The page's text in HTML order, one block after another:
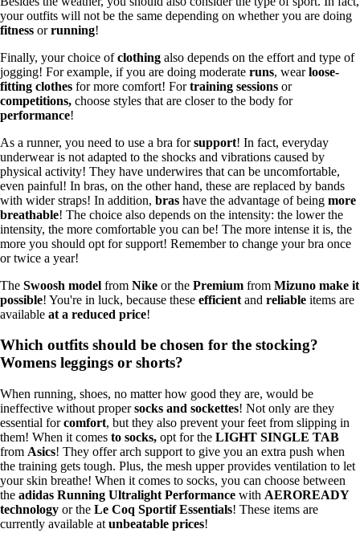
your outfits will not be the same depending on whether you are doing
fitness orrunning!
Finally, your choice ofclothing also depends on the effort and type of
jogging! For example, if you are doing moderate runs, wearloose-
fitting clothes for more comfort! Fortraining sessions or
competitions, choose styles that are closer to the body for
performance!
As a runner, you need to use a bra forsupport! In fact, everyday
underwear is not adapted to the shocks and vibrations caused by
physical activity! They have underwires that can be uncomfortable,
even painful! In bras, on the other hand, these are replaced by bands
with wider straps! In addition, bras have the advantage of being more
breathable! The choice also depends on the intensity: the lower the
intensity, the more comfortable you can be! The more intense it is, the
more you should opt for support! Remember to change your bra once
or twice a year!
The Swoosh model from Nike or the Premium from Mizuno make it
possible! You're in luck, because these efficient and reliable items are
available at a reduced price!
Which outfits should be chosen for the stocking?
Womens leggings or shorts?
When running, shoes, no matter how good they are, would be
ineffective without propersocks and sockettes! Not only are they
essential forcomfort, but they also prevent your feet from slipping in
them! When it comes to socks, opt for the LIGHT SINGLE TAB
from Asics! They offer arch support to give you an extra push when
the training gets tough. Plus, the mesh upper provides ventilation to let
your skin breathe! When it comes to socks, you can choose between
the adidas Running Ultralight Performance with AEROREADY
technology or the Le Coq Sportif Essentials! These items are
currently available at unbeatable prices!